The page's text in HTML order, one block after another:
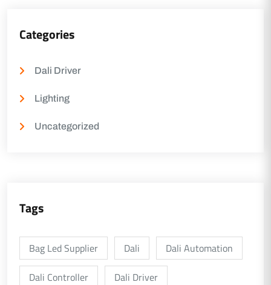
Categories
Dali Driver
Lighting
Uncategorized
Tags
Bag Led Supplier Dali
Dali Automation
Dali Controller
Dali Driver